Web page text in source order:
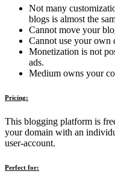
Not many
blogs is almost the
Cannot move your
Cannot use your own
Monetization is not
ads.
Medium owns your
Pricing:
This blogging platform is
your domain with an
user-account.
Perfect for: